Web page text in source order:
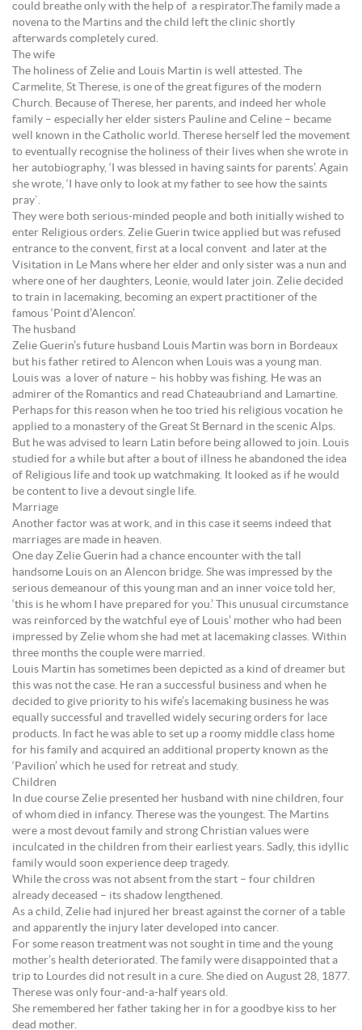
could breathe only with the help of a respirator.The family made a
novena to the Martins and the child left the clinic shortly
afterwards completely cured.
The wife
The holiness of Zelie and Louis Martin is well attested. The
Carmelite, St Therese, is one of the great figures of the modern
Church. Because of Therese, her parents, and indeed her whole
family – especially her elder sisters Pauline and Celine – became
well known in the Catholic world. Therese herself led the movement
to eventually recognise the holiness of their lives when she wrote in
her autobiography, ‘I was blessed in having saints for parents’. Again
she wrote, ‘I have only to look at my father to see how the saints
pray`.
They were both serious-minded people and both initially wished to
enter Religious orders. Zelie Guerin twice applied but was refused
entrance to the convent, first at a local convent and later at the
Visitation in Le Mans where her elder and only sister was a nun and
where one of her daughters, Leonie, would later join. Zelie decided
to train in lacemaking, becoming an expert practitioner of the
famous ‘Point d’Alencon’.
The husband
Zelie Guerin’s future husband Louis Martin was born in Bordeaux
but his father retired to Alencon when Louis was a young man.
Louis was a lover of nature – his hobby was fishing. He was an
admirer of the Romantics and read Chateaubriand and Lamartine.
Perhaps for this reason when he too tried his religious vocation he
applied to a monastery of the Great St Bernard in the scenic Alps.
But he was advised to learn Latin before being allowed to join. Louis
studied for a while but after a bout of illness he abandoned the idea
of Religious life and took up watchmaking. It looked as if he would
be content to live a devout single life.
Marriage
Another factor was at work, and in this case it seems indeed that
marriages are made in heaven.
One day Zelie Guerin had a chance encounter with the tall
handsome Louis on an Alencon bridge. She was impressed by the
serious demeanour of this young man and an inner voice told her,
‘this is he whom I have prepared for you.’ This unusual circumstance
was reinforced by the watchful eye of Louis’ mother who had been
impressed by Zelie whom she had met at lacemaking classes. Within
three months the couple were married.
Louis Martin has sometimes been depicted as a kind of dreamer but
this was not the case. He ran a successful business and when he
decided to give priority to his wife’s lacemaking business he was
equally successful and travelled widely securing orders for lace
products. In fact he was able to set up a roomy middle class home
for his family and acquired an additional property known as the
‘Pavilion’ which he used for retreat and study.
Children
In due course Zelie presented her husband with nine children, four
of whom died in infancy. Therese was the youngest. The Martins
were a most devout family and strong Christian values were
inculcated in the children from their earliest years. Sadly, this idyllic
family would soon experience deep tragedy.
While the cross was not absent from the start – four children
already deceased – its shadow lengthened.
As a child, Zelie had injured her breast against the corner of a table
and apparently the injury later developed into cancer.
For some reason treatment was not sought in time and the young
mother’s health deteriorated. The family were disappointed that a
trip to Lourdes did not result in a cure. She died on August 28, 1877.
Therese was only four-and-a-half years old.
She remembered her father taking her in for a goodbye kiss to her
dead mother.